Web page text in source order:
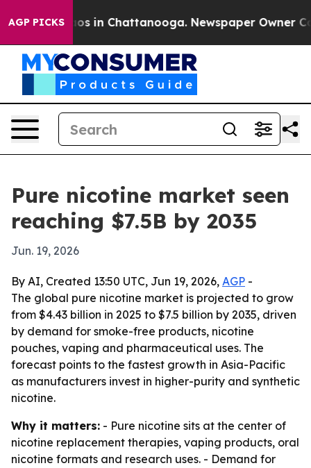
AGP PICKS
Chaos in Chattanooga. Newspaper Owner
Pure nicotine market seen
reaching $7.5B by 2035
Jun. 19, 2026
By AI, Created 13:50 UTC, Jun 19, 2026, AGP -
The global pure nicotine market is projected to grow
from $4.43 billion in 2025 to $7.5 billion by 2035, driven
by demand for smoke-free products, nicotine
pouches, vaping and pharmaceutical uses. The
forecast points to the fastest growth in Asia-Pacific
as manufacturers invest in higher-purity and synthetic
nicotine.
Why it matters: - Pure nicotine sits at the center of
nicotine replacement therapies, vaping products, oral
nicotine formats and research uses. - Demand for